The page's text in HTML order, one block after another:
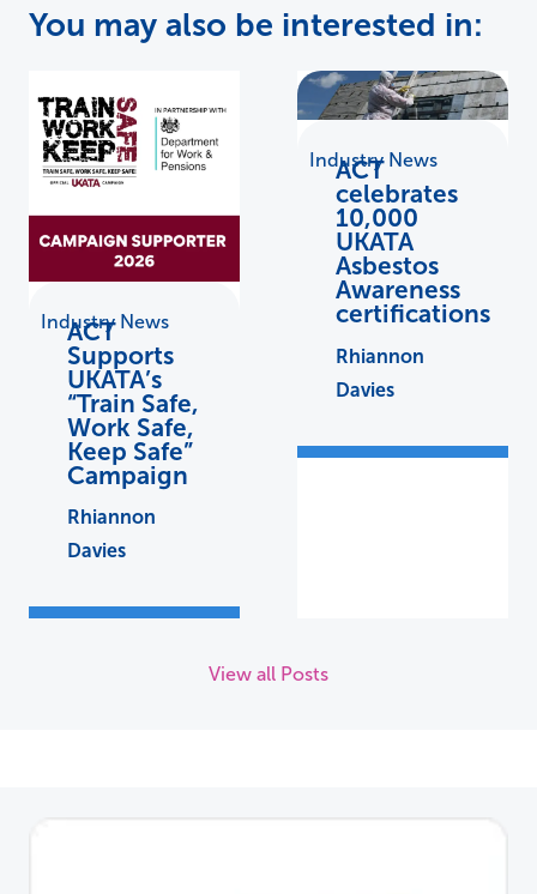
You may also be interested in:
Industry News
ACT
Supports
UKATA’s
“Train Safe,
Work Safe,
Keep Safe”
Campaign
Rhiannon
Davies
Industry News
ACT
celebrates
10,000
UKATA
Asbestos
Awareness
certifications
Rhiannon
Davies
View all Posts